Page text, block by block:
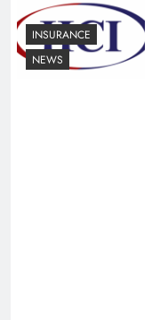
INSURANCE
NEWS